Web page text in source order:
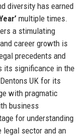
diversity has earned
multiple times.
a stimulating
career growth is
precedents and
its significance in the
UK for its
with pragmatic
business
for understanding
legal sector and an